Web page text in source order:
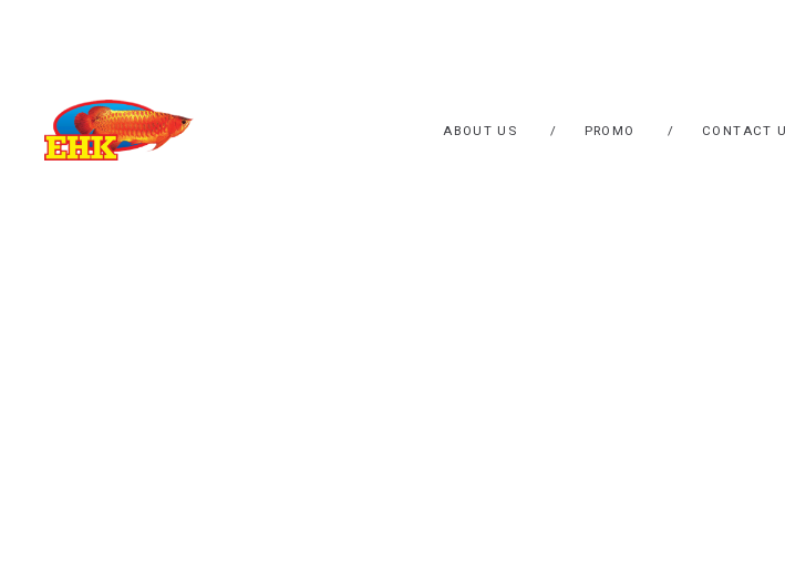
ABOUT US PROMO CONTACT